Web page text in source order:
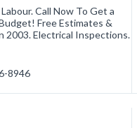
Call Now To Get a
Free Estimates &
2003. Electrical Inspections.
8946